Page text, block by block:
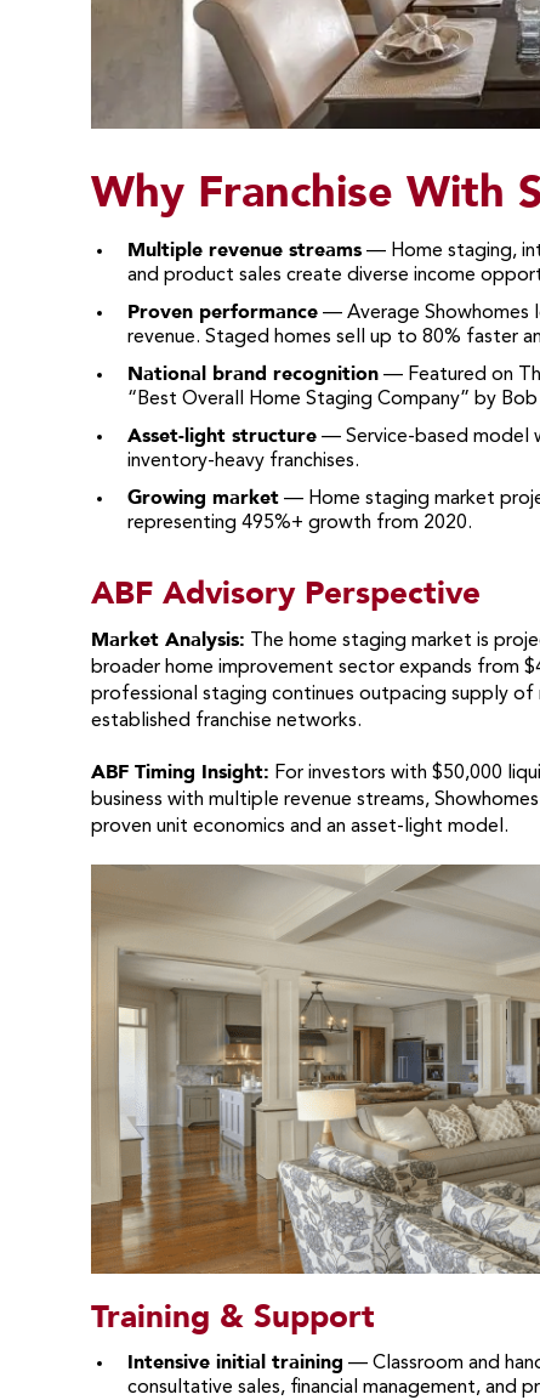
Why Franchise With
Multiple revenue streams— Home staging,
and product sales create diverse income
Proven performance— Average Showhomes
revenue. Staged homes sell up to 80% faster
National brand recognition— Featured on
“Best Overall Home Staging Company” by Bob
Asset-light structure— Service-based model
inventory-heavy franchises.
Growing market— Home staging market
representing 495%+ growth from 2020.
ABF Advisory Perspective
Market Analysis: The home staging market is
broader home improvement sector expands from
professional staging continues outpacing supply
established franchise networks.
ABF Timing Insight: For investors with $50,000
business with multiple revenue streams,
proven unit economics and an asset-light model.
Training & Support
Intensive initial training — Classroom and
consultative sales, financial management, and